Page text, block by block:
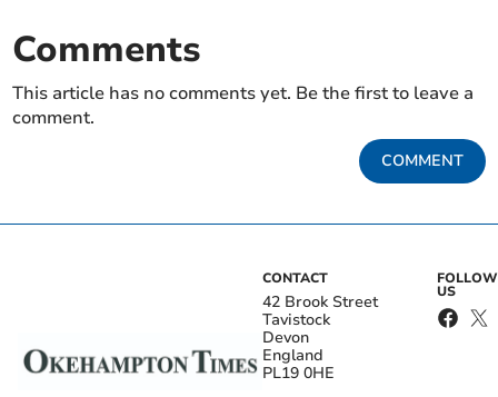
Comments
This article has no comments yet. Be the first to leave a
comment.
COMMENT
CONTACT
42 Brook Street
Tavistock
Devon
England
PL19 0HE
FOLLOW
US